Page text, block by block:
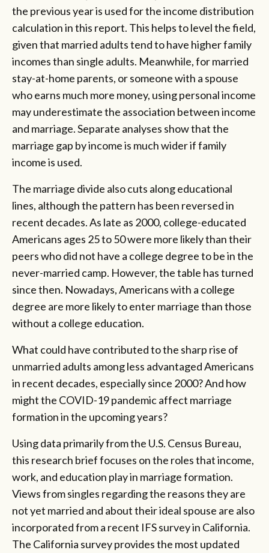
the previous year is used for the income distribution
calculation in this report. This helps to level the field,
given that married adults tend to have higher family
incomes than single adults. Meanwhile, for married
stay-at-home parents, or someone with a spouse
who earns much more money, using personal income
may underestimate the association between income
and marriage. Separate analyses show that the
marriage gap by income is much wider if family
income is used.
The marriage divide also cuts along educational
lines, although the pattern has been reversed in
recent decades. As late as 2000, college-educated
Americans ages 25 to 50 were more likely than their
peers who did not have a college degree to be in the
never-married camp. However, the table has turned
since then. Nowadays, Americans with a college
degree are more likely to enter marriage than those
without a college education.
What could have contributed to the sharp rise of
unmarried adults among less advantaged Americans
in recent decades, especially since 2000? And how
might the COVID-19 pandemic affect marriage
formation in the upcoming years?
Using data primarily from the U.S. Census Bureau,
this research brief focuses on the roles that income,
work, and education play in marriage formation.
Views from singles regarding the reasons they are
not yet married and about their ideal spouse are also
incorporated from a recent IFS survey in California.
The California survey provides the most updated